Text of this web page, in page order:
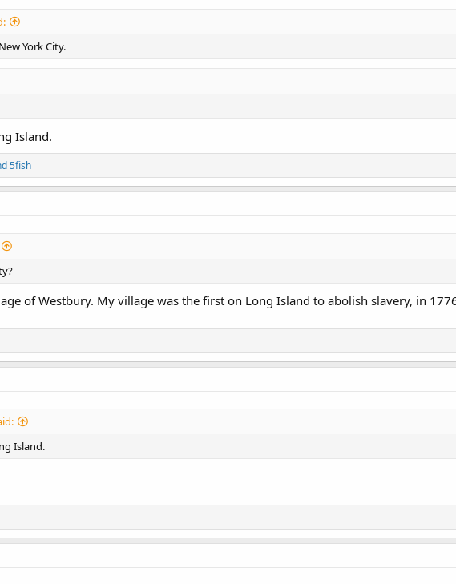
York City.
Island.
5fish
of Westbury. My village was the first on Long Island to abolish slavery, in
Island.